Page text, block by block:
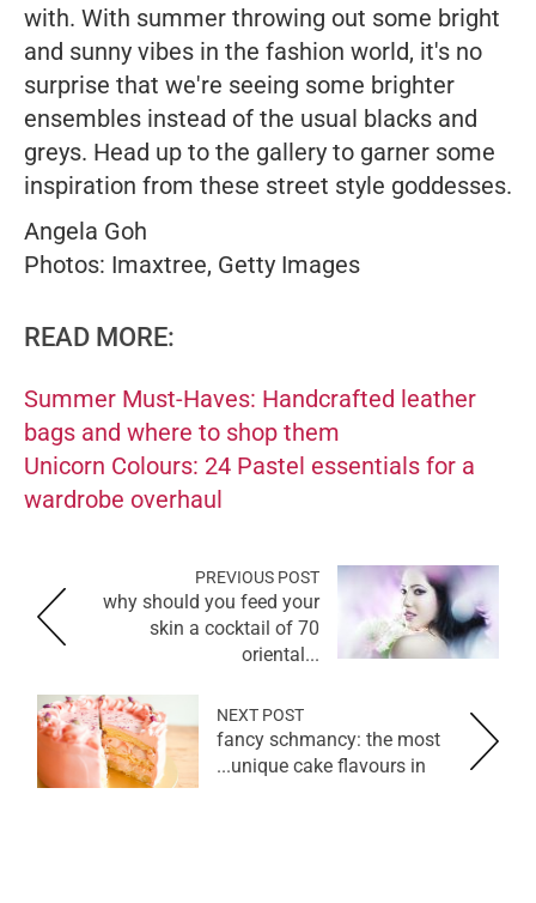
with. With summer throwing out some bright
and sunny vibes in the fashion world, it's no
surprise that we're seeing some brighter
ensembles instead of the usual blacks and
greys. Head up to the gallery to garner some
inspiration from these street style goddesses.
Angela Goh
Photos: Imaxtree, Getty Images
READ MORE:
Summer Must-Haves: Handcrafted leather
bags and where to shop them
Unicorn Colours: 24 Pastel essentials for a
wardrobe overhaul
PREVIOUS POST
why should you feed your
skin a cocktail of 70
oriental...
NEXT POST
fancy schmancy: the most
unique cake flavours in...